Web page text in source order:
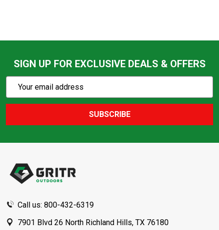
SIGN UP FOR EXCLUSIVE DEALS & OFFERS
Action
Email
SUBSCRIBE
Call us: 800-432-6319
7901 Blvd 26 North Richland Hills, TX 76180